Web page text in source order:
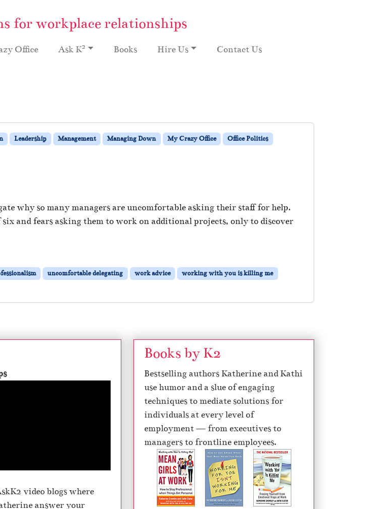
for workplace relationships
Office Ask K2 Books Hire Us Contact Us
Leadership Management Managing Down My Crazy Office
Office Politics
why so many managers are uncomfortable asking their staff for help.
and fears asking them to work on additional projects, only to discover
uncomfortable delegating work advice
working with you is killing me
video blogs where
answer your
Books by K2
Bestselling authors Katherine and Kathi
use humor and a slue of engaging
techniques to mediate solutions for
individuals at every level of
employment — from executives to
managers to frontline employees.